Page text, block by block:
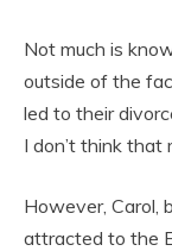
Not much is
outside of the
led to their
I don’t think that
However, Carol,
attracted to the